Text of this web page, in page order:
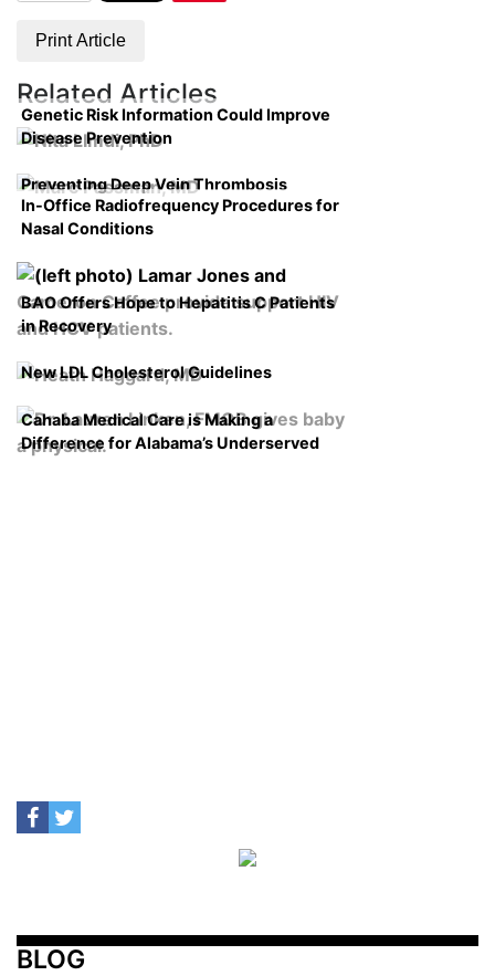
Print Article
Related Articles
Genetic Risk Information Could Improve
Disease Prevention
Preventing Deep Vein Thrombosis
In-Office Radiofrequency Procedures for
Nasal Conditions
BAO Offers Hope to Hepatitis C Patients
in Recovery
New LDL Cholesterol Guidelines
Cahaba Medical Care is Making a
Difference for Alabama’s Underserved
BLOG